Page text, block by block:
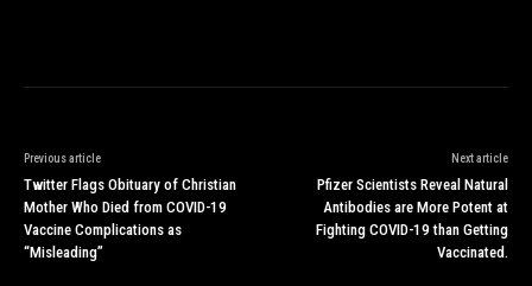
Previous article
Twitter Flags Obituary of Christian
Mother Who Died from COVID-19
Vaccine Complications as
“Misleading”
Next article
Pfizer Scientists Reveal Natural
Antibodies are More Potent at
Fighting COVID-19 than Getting
Vaccinated.